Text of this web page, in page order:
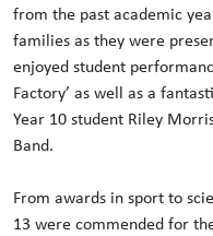
from the past academic
families as they were
enjoyed student
Factory’ as well as a
Year 10 student Riley
Band.
From awards in sport to
13 were commended for